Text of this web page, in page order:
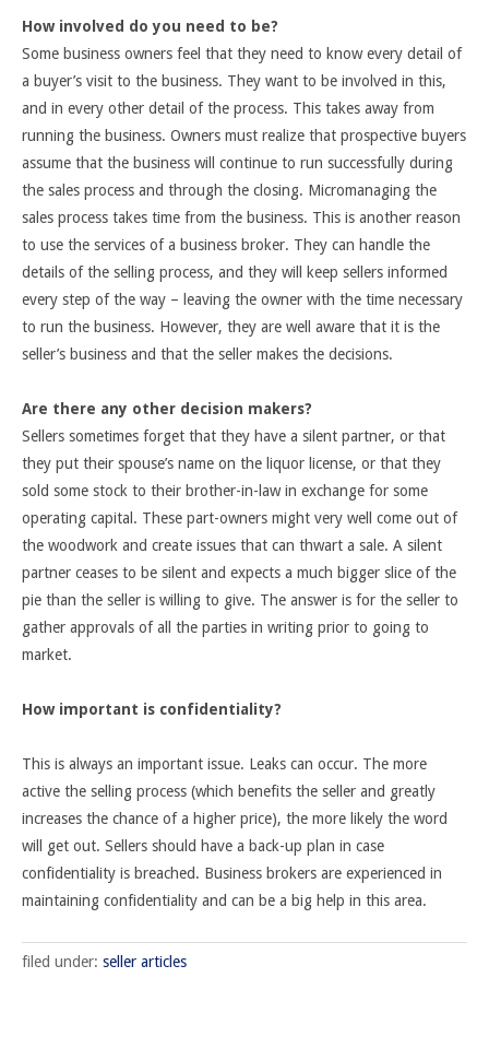
How involved do you need to be?
Some business owners feel that they need to know every detail of
a buyer’s visit to the business. They want to be involved in this,
and in every other detail of the process. This takes away from
running the business. Owners must realize that prospective buyers
assume that the business will continue to run successfully during
the sales process and through the closing. Micromanaging the
sales process takes time from the business. This is another reason
to use the services of a business broker. They can handle the
details of the selling process, and they will keep sellers informed
every step of the way – leaving the owner with the time necessary
to run the business. However, they are well aware that it is the
seller’s business and that the seller makes the decisions.
Are there any other decision makers?
Sellers sometimes forget that they have a silent partner, or that
they put their spouse’s name on the liquor license, or that they
sold some stock to their brother-in-law in exchange for some
operating capital. These part-owners might very well come out of
the woodwork and create issues that can thwart a sale. A silent
partner ceases to be silent and expects a much bigger slice of the
pie than the seller is willing to give. The answer is for the seller to
gather approvals of all the parties in writing prior to going to
market.
How important is confidentiality?
This is always an important issue. Leaks can occur. The more
active the selling process (which benefits the seller and greatly
increases the chance of a higher price), the more likely the word
will get out. Sellers should have a back-up plan in case
confidentiality is breached. Business brokers are experienced in
maintaining confidentiality and can be a big help in this area.
filed under: seller articles